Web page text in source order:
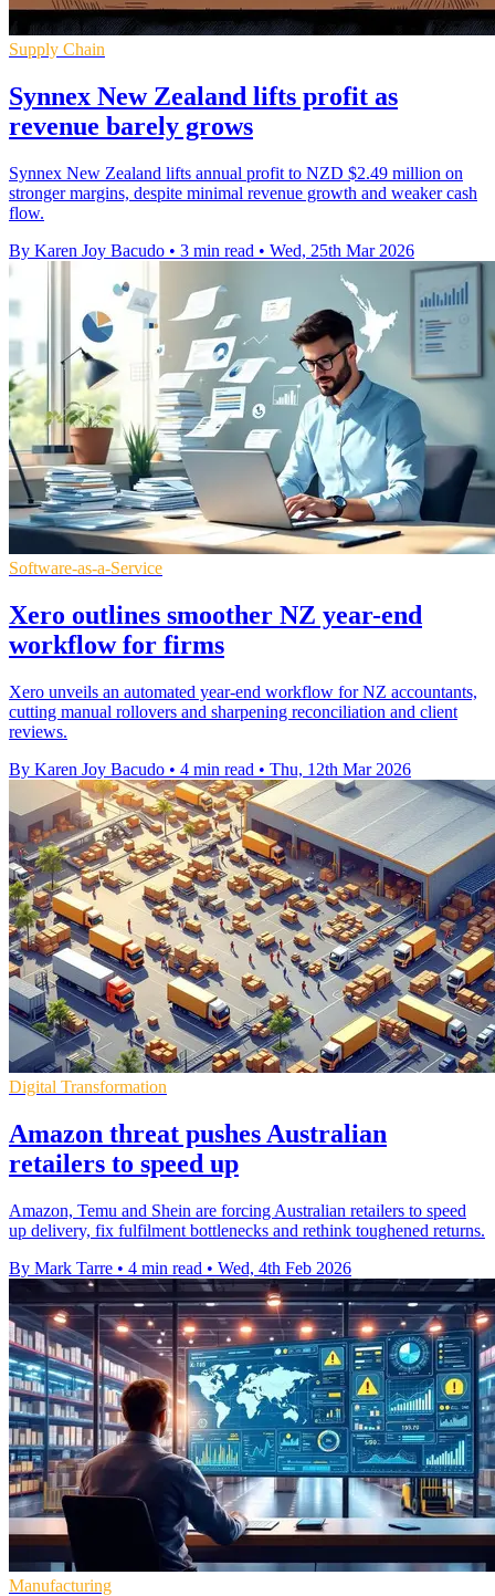
Supply Chain
Synnex New Zealand lifts profit as
revenue barely grows
Synnex New Zealand lifts annual profit to NZD $2.49 million on
stronger margins, despite minimal revenue growth and weaker cash
flow.
By Karen Joy Bacudo • 3 min read • Wed, 25th Mar 2026
Software-as-a-Service
Xero outlines smoother NZ year-end
workflow for firms
Xero unveils an automated year-end workflow for NZ accountants,
cutting manual rollovers and sharpening reconciliation and client
reviews.
By Karen Joy Bacudo • 4 min read • Thu, 12th Mar 2026
Digital Transformation
Amazon threat pushes Australian
retailers to speed up
Amazon, Temu and Shein are forcing Australian retailers to speed
up delivery, fix fulfilment bottlenecks and rethink toughened returns.
By Mark Tarre • 4 min read • Wed, 4th Feb 2026
Manufacturing